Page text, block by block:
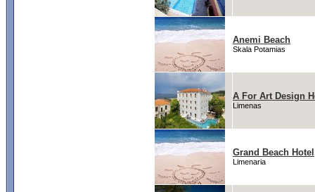
Anemi Beach
Skala Potamias
A For Art Design
Limenas
Grand Beach Hotel
Limenaria